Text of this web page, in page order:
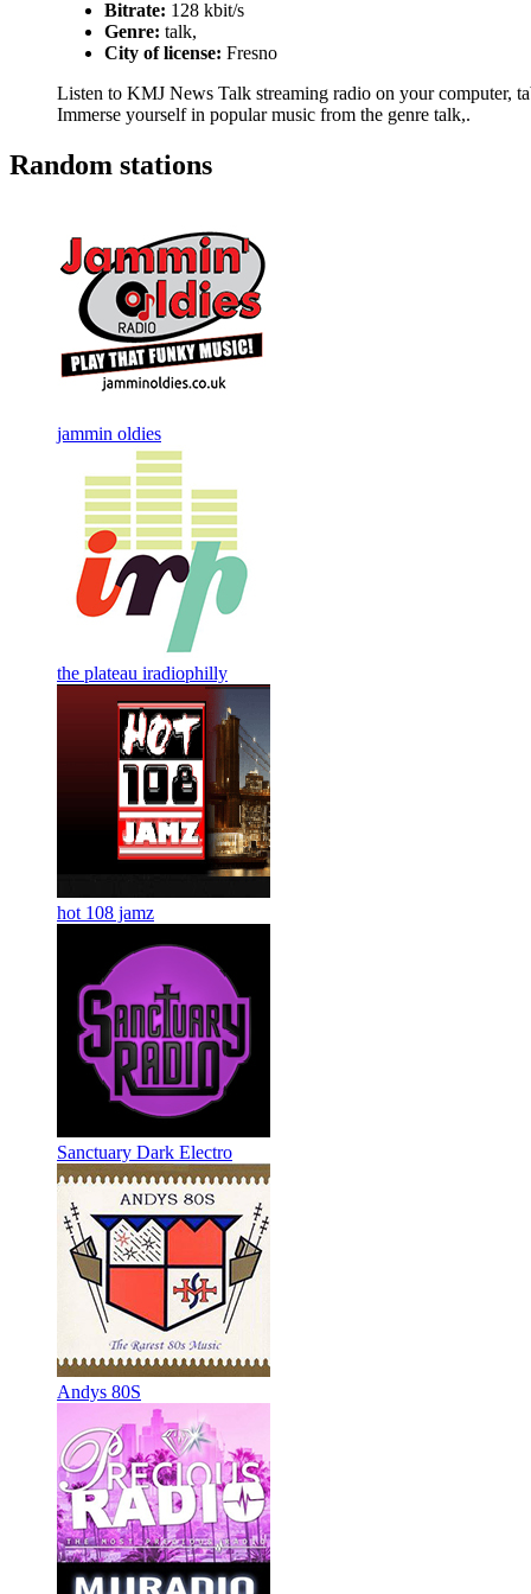
Bitrate: 128 kbit/s
Genre: talk,
City of license: Fresno
Listen to KMJ News Talk streaming radio on your computer,
Immerse yourself in popular music from the genre talk,.
Random stations
jammin oldies
the plateau iradiophilly
hot 108 jamz
Sanctuary Dark Electro
Andys 80S